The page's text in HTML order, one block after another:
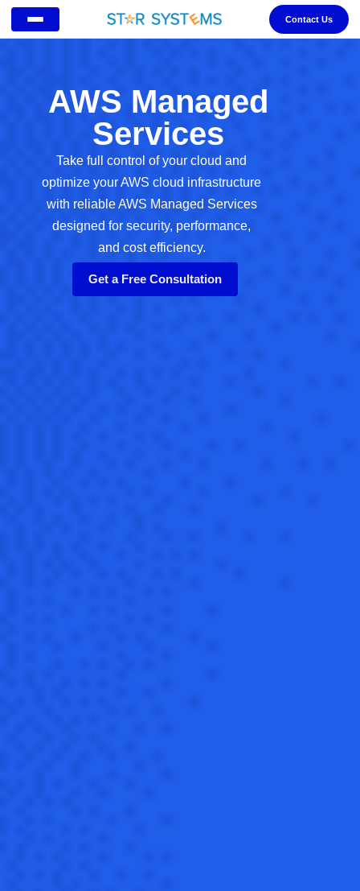
Contact Us
AWS Managed
Services
Take full control of your cloud and
optimize your AWS cloud infrastructure
with reliable AWS Managed Services
designed for security, performance,
and cost efficiency.
Get a Free Consultation